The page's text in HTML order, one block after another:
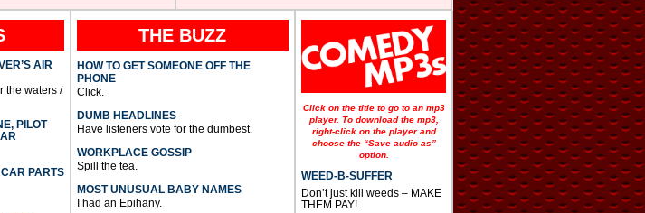
AIR
the waters /
PILOT
PARTS
THE BUZZ
HOW TO GET SOMEONE OFF THE
PHONE
Click.
DUMB HEADLINES
Have listeners vote for the dumbest.
WORKPLACE GOSSIP
Spill the tea.
MOST UNUSUAL BABY NAMES
I had an Epihany.
Click on the title to go to an mp3
player. To download the mp3,
right-click on the player and
choose the “Save audio as”
option.
WEED-B-SUFFER
Don’t just kill weeds – MAKE
THEM PAY!